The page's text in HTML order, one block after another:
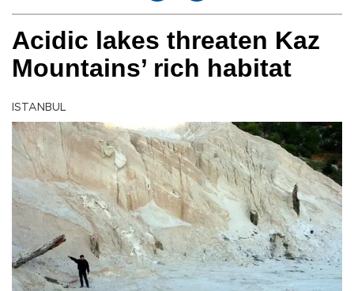
Acidic lakes threaten Kaz
Mountains’ rich habitat
ISTANBUL